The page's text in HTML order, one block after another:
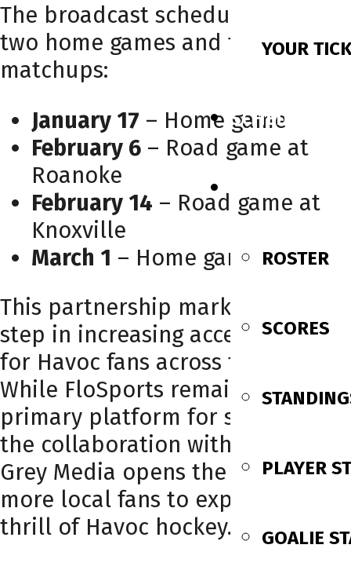
YOUR
SCHEDULE
ROSTER
SCORES
PLAYER
GOALIE
The broadcast schedule includes
two home games and two road
matchups:
January 17 – Home game
February 6 – Road game at
Roanoke
February 14 – Road game at
Knoxville
March 1 – Home game
This partnership marks a major
step in increasing accessibility
for Havoc fans across the region.
While FloSports remains the
primary platform for streaming,
the collaboration with WAFF and
Grey Media opens the door for
more local fans to experience the
thrill of Havoc hockey.